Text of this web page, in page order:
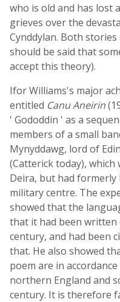
who is old and has lost
grieves over the
Cynddylan. Both
should be said that
accept this theory).
Ifor Williams's major
entitled Canu Aneirin
' Gododdin ' as a
members of a small
Mynyddawg, lord of
(Catterick today),
Deira, but had formerly
military centre. The
showed that the
that it had been
century, and had been
that. He also showed
poem are in
northern England and
century. It is therefore